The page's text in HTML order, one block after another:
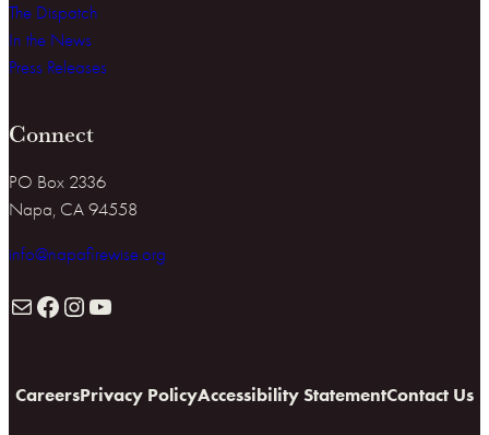
The Dispatch
In the News
Press Releases
Connect
PO Box 2336
Napa, CA 94558
info@napafirewise.org
Facebook Instagram YouTube
CareersPrivacy PolicyAccessibility StatementContact Us